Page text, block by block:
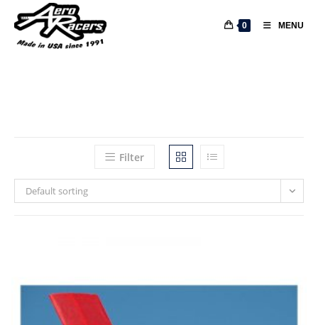
0 MENU
Filter
Default sorting